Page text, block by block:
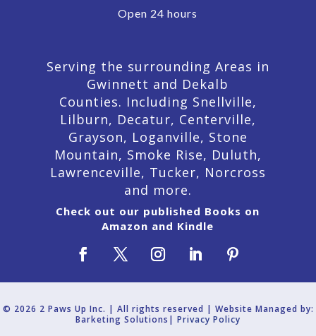
Open 24 hours
Serving the surrounding Areas in
Gwinnett and Dekalb
Counties. Including Snellville,
Lilburn, Decatur, Centerville,
Grayson, Loganville, Stone
Mountain, Smoke Rise, Duluth,
Lawrenceville, Tucker, Norcross
and more.
Check out our published Books on
Amazon and Kindle
© 2026 2 Paws Up Inc. | All rights reserved | Website Managed by:
Barketing Solutions| Privacy Policy